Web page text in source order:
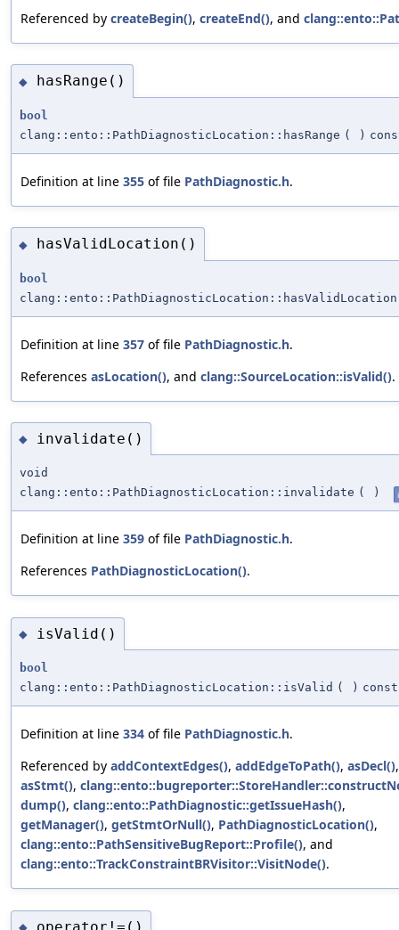
Referenced by createBegin(), createEnd(), and
◆ hasRange()
bool
clang::ento::PathDiagnosticLocation::hasRange ( )
Definition at line 355 of file PathDiagnostic.h.
◆ hasValidLocation()
bool
clang::ento::PathDiagnosticLocation::hasValidLocation
Definition at line 357 of file PathDiagnostic.h.
References asLocation(), and clang::SourceLocation::isValid().
◆ invalidate()
void
clang::ento::PathDiagnosticLocation::invalidate ( )
Definition at line 359 of file PathDiagnostic.h.
References PathDiagnosticLocation().
◆ isValid()
bool
clang::ento::PathDiagnosticLocation::isValid ( ) const
Definition at line 334 of file PathDiagnostic.h.
Referenced by addContextEdges(), addEdgeToPath(), asDecl(),
asStmt(),
dump(), clang::ento::PathDiagnostic::getIssueHash(),
getManager(), getStmtOrNull(), PathDiagnosticLocation(),
clang::ento::PathSensitiveBugReport::Profile(), and
clang::ento::TrackConstraintBRVisitor::VisitNode().
operator!=()